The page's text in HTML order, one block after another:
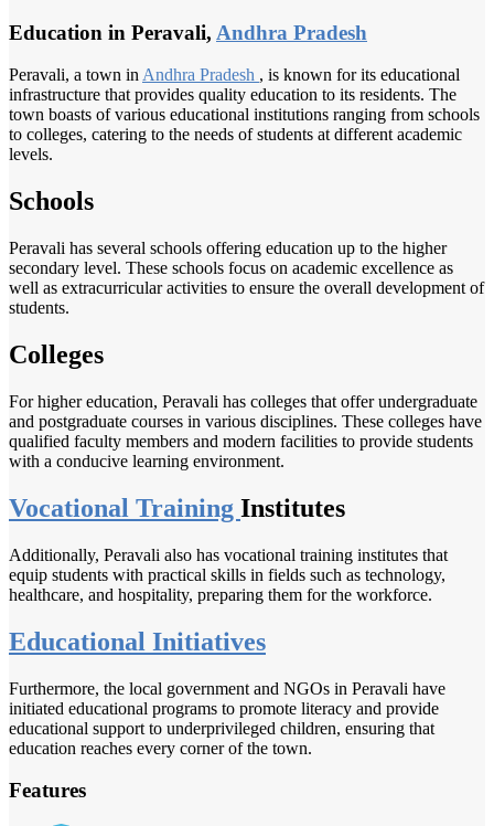
Education in Peravali, Andhra Pradesh
Peravali, a town in Andhra Pradesh , is known for its educational
infrastructure that provides quality education to its residents. The
town boasts of various educational institutions ranging from schools
to colleges, catering to the needs of students at different academic
levels.
Schools
Peravali has several schools offering education up to the higher
secondary level. These schools focus on academic excellence as
well as extracurricular activities to ensure the overall development of
students.
Colleges
For higher education, Peravali has colleges that offer undergraduate
and postgraduate courses in various disciplines. These colleges have
qualified faculty members and modern facilities to provide students
with a conducive learning environment.
Vocational Training Institutes
Additionally, Peravali also has vocational training institutes that
equip students with practical skills in fields such as technology,
healthcare, and hospitality, preparing them for the workforce.
Educational Initiatives
Furthermore, the local government and NGOs in Peravali have
initiated educational programs to promote literacy and provide
educational support to underprivileged children, ensuring that
education reaches every corner of the town.
Features